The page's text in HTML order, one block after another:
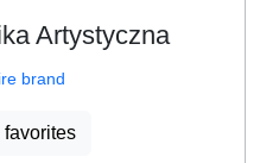
Artystyczna
brand
favorites